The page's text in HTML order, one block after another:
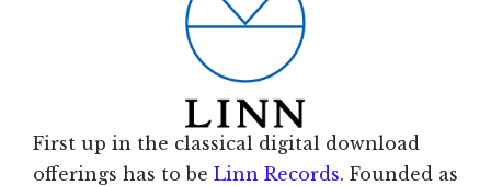
First up in the classical digital download
offerings has to be Linn Records. Founded as